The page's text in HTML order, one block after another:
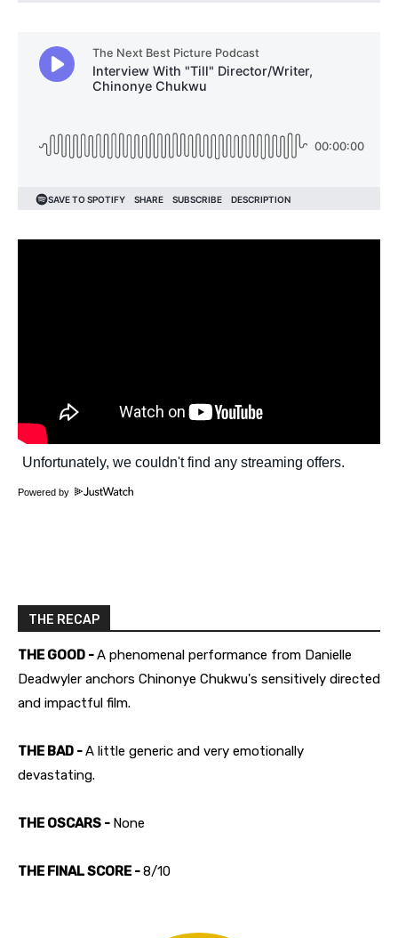
Powered by
THE RECAP
THE GOOD -A phenomenal performance from Danielle
Deadwyler anchors Chinonye Chukwu's sensitively directed
and impactful film.
THE BAD -A little generic and very emotionally
devastating.
THE OSCARS - None
THE FINAL SCORE -8/10